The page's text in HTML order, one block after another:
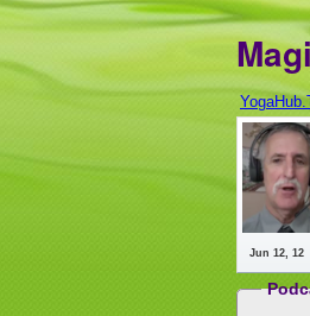
Jun 12, 12